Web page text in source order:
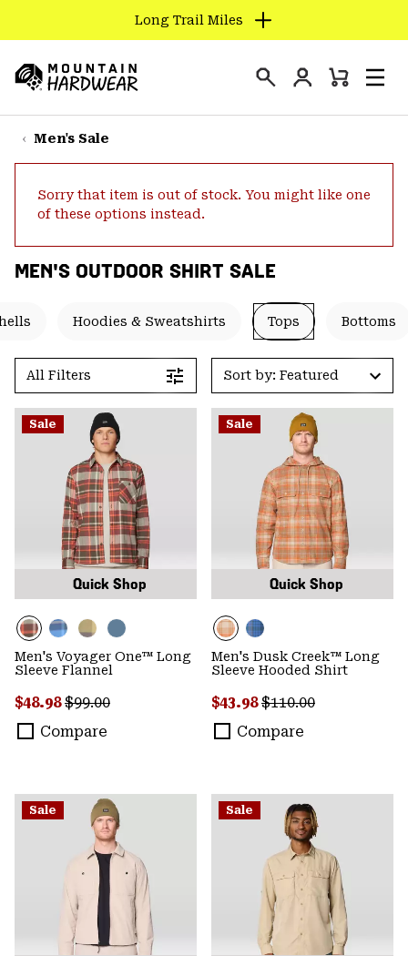
TO
CONTENT
SKIP
TO
SKIP
SEARCH
Long Trail Miles
Hardwear
Login
Mini
Men's Sale
Sorry that item is out of stock. You might like one
of these options instead.
MEN'S OUTDOOR SHIRT SALE
Hoodies & Sweatshirts Tops Bottoms
All Filters Sort by: Featured
Sale
Quick Shop
Men's Voyager One™ Long
Sleeve Flannel
Sale price:
$48.98Regular price:
$99.00
Compare
Sale
Quick Shop
Men's Dusk Creek™ Long
Sleeve Hooded Shirt
Sale price:
$43.98Regular price:
$110.00
Compare
Sale Sale